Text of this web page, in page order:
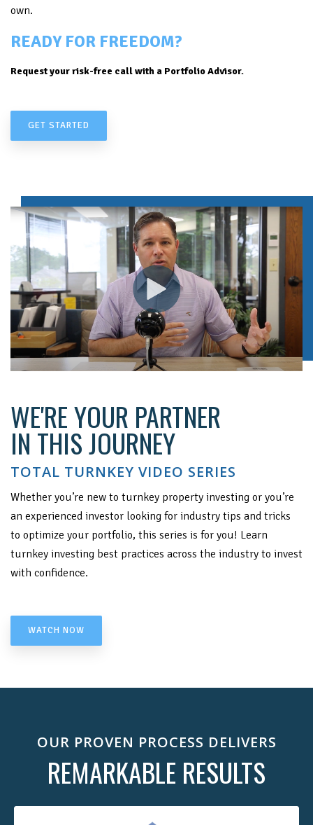
own.
READY FOR FREEDOM?
Request your risk-free call with a Portfolio Advisor.
GET STARTED
WE'RE YOUR PARTNER
IN THIS JOURNEY
TOTAL TURNKEY VIDEO SERIES
Whether you’re new to turnkey property investing or you’re
an experienced investor looking for industry tips and tricks
to optimize your portfolio, this series is for you! Learn
turnkey investing best practices across the industry to invest
with confidence.
WATCH NOW
OUR PROVEN PROCESS DELIVERS
REMARKABLE RESULTS